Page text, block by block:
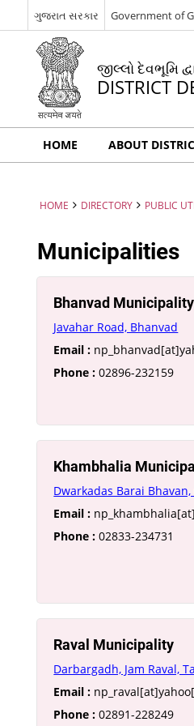
ગુજરાત સરકાર Government of
જીલ્લો દેવભૂમિ
DISTRICT
HOME ABOUT
HOME DIRECTORY PUBLIC
Municipalities
Bhanvad Municipality
Javahar Road, Bhanvad
Email :
Phone : 02896-232159
Khambhalia
Dwarkadas Barai
Email :
Phone : 02833-234731
Raval Municipality
Darbargadh, Jam Raval,
Email :
Phone : 02891-228249